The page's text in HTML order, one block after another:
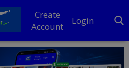
Create
Account
Login